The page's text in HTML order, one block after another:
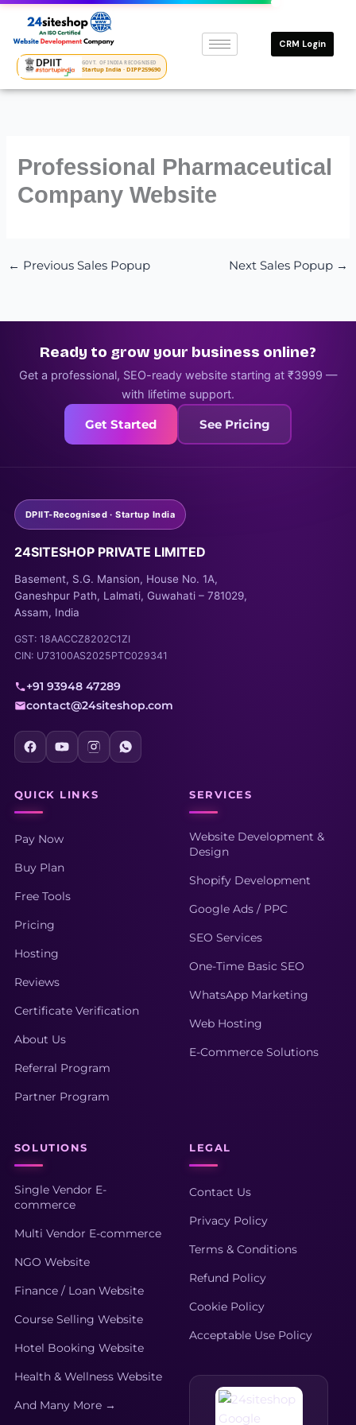
Skip
content
GOVT. OF INDIA RECOGNISED
Startup India · DIPP259690
CRM Login
Professional Pharmaceutical
Company Website
← Previous Sales Popup Next Sales Popup →
Ready to grow your business online?
Get a professional, SEO-ready website starting at ₹3999 —
with lifetime support.
Get Started See Pricing
DPIIT-Recognised · Startup India
24SITESHOP PRIVATE LIMITED
Basement, S.G. Mansion, House No. 1A,
Ganeshpur Path, Lalmati, Guwahati – 781029,
Assam, India
GST: 18AACCZ8202C1ZI
CIN: U73100AS2025PTC029341
+91 93948 47289
contact@24siteshop.com
QUICK LINKS
Pay Now
Buy Plan
Free Tools
Pricing
Hosting
Reviews
Certificate Verification
About Us
Referral Program
Partner Program
SERVICES
Website Development &
Design
Shopify Development
Google Ads / PPC
SEO Services
One-Time Basic SEO
WhatsApp Marketing
Web Hosting
E-Commerce Solutions
SOLUTIONS
Single Vendor E-
commerce
Multi Vendor E-commerce
NGO Website
Finance / Loan Website
Course Selling Website
Hotel Booking Website
Health & Wellness Website
And Many More →
LEGAL
Contact Us
Privacy Policy
Terms & Conditions
Refund Policy
Cookie Policy
Acceptable Use Policy